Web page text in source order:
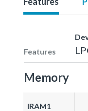
Features
Memory
IRAM1